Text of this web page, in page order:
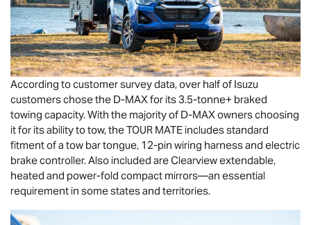
According to customer survey data, over half of Isuzu
customers chose the D-MAXfor its 3.5-tonne+ braked
towing capacity. With the majority of D-MAXowners choosing
it for its ability to tow, theTOUR MATE includes standard
fitment of a tow bar tongue, 12-pin wiring harness and electric
brake controller. Also included are Clearview extendable,
heated and power-fold compact mirrors—an essential
requirement in some states and territories.